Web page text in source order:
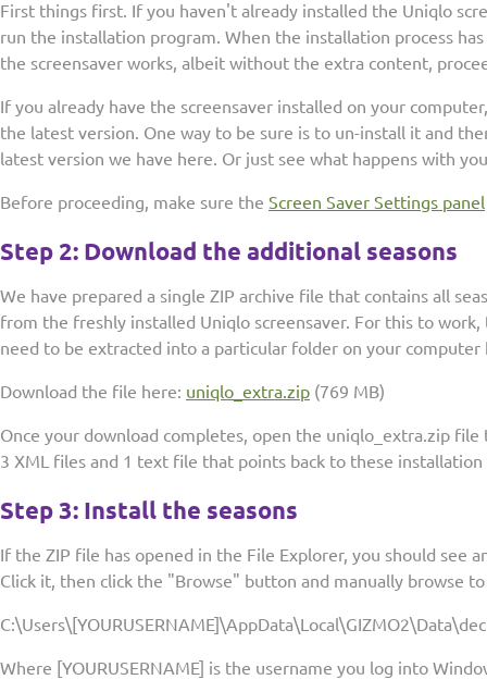
First things first. If you haven't already installed the Uniqlo
run the installation program. When the installation process
the screensaver works, albeit without the extra content,
If you already have the screensaver installed on your
the latest version. One way to be sure is to un-install it and
latest version we have here. Or just see what happens with
Before proceeding, make sure the Screen Saver Settings panel
Step 2: Download the additional seasons
We have prepared a single ZIP archive file that contains all
from the freshly installed Uniqlo screensaver. For this to
need to be extracted into a particular folder on your computer
Download the file here: uniqlo_extra.zip (769 MB)
Once your download completes, open the uniqlo_extra.zip
3 XML files and 1 text file that points back to these
Step 3: Install the seasons
If the ZIP file has opened in the File Explorer, you should see
Click it, then click the "Browse" button and manually browse
Where [YOURUSERNAME] is the username you log into